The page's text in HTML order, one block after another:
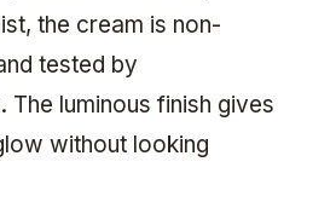
the cream is non-
tested by
The luminous finish gives
without looking